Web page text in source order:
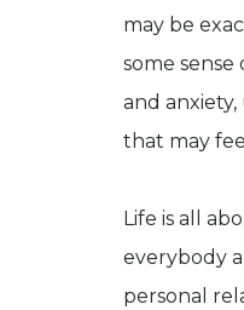
may be
some
and
that may
Life is all
everybody
personal